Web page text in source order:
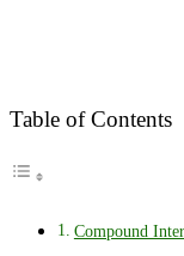
Table of Contents
Compound